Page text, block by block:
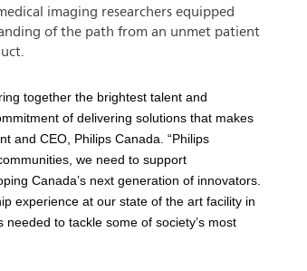
imaging researchers equipped
of the path from an unmet patient
together the brightest talent and
of delivering solutions that makes
and CEO, Philips Canada. “Philips
we need to support
Canada’s next generation of innovators.
experience at our state of the art facility in
to tackle some of society’s most